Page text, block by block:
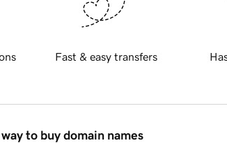
Fast & easy transfers
to buy domain names